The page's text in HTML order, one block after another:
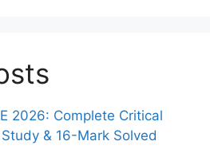
2026: Complete Critical
& 16-Mark Solved